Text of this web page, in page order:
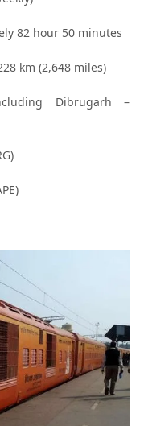
82 hour 50 minutes
km (2,648 miles)
Dibrugarh –